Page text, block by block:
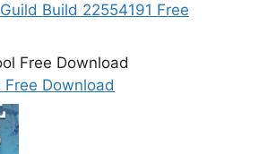
Build 22554191 Free
Free Download